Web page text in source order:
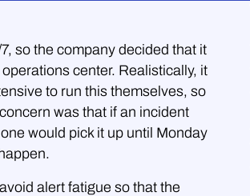
so the company decided that it
center. Realistically, it
to run this themselves, so
was that if an incident
would pick it up until Monday
alert fatigue so that the